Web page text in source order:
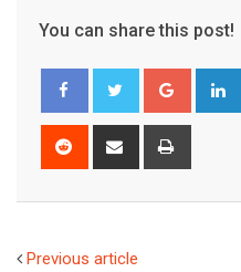
You can share this post!
Google+
Reddit
Share
Previous article